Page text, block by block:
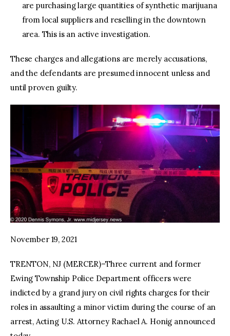
are purchasing large quantities of synthetic marijuana
from local suppliers and reselling in the downtown
area. This is an active investigation.
These charges and allegations are merely accusations,
and the defendants are presumed innocent unless and
until proven guilty.
November 19, 2021
TRENTON, NJ (MERCER)–Three current and former
Ewing Township Police Department officers were
indicted by a grand jury on civil rights charges for their
roles in assaulting a minor victim during the course of an
arrest, Acting U.S. Attorney Rachael A. Honig announced